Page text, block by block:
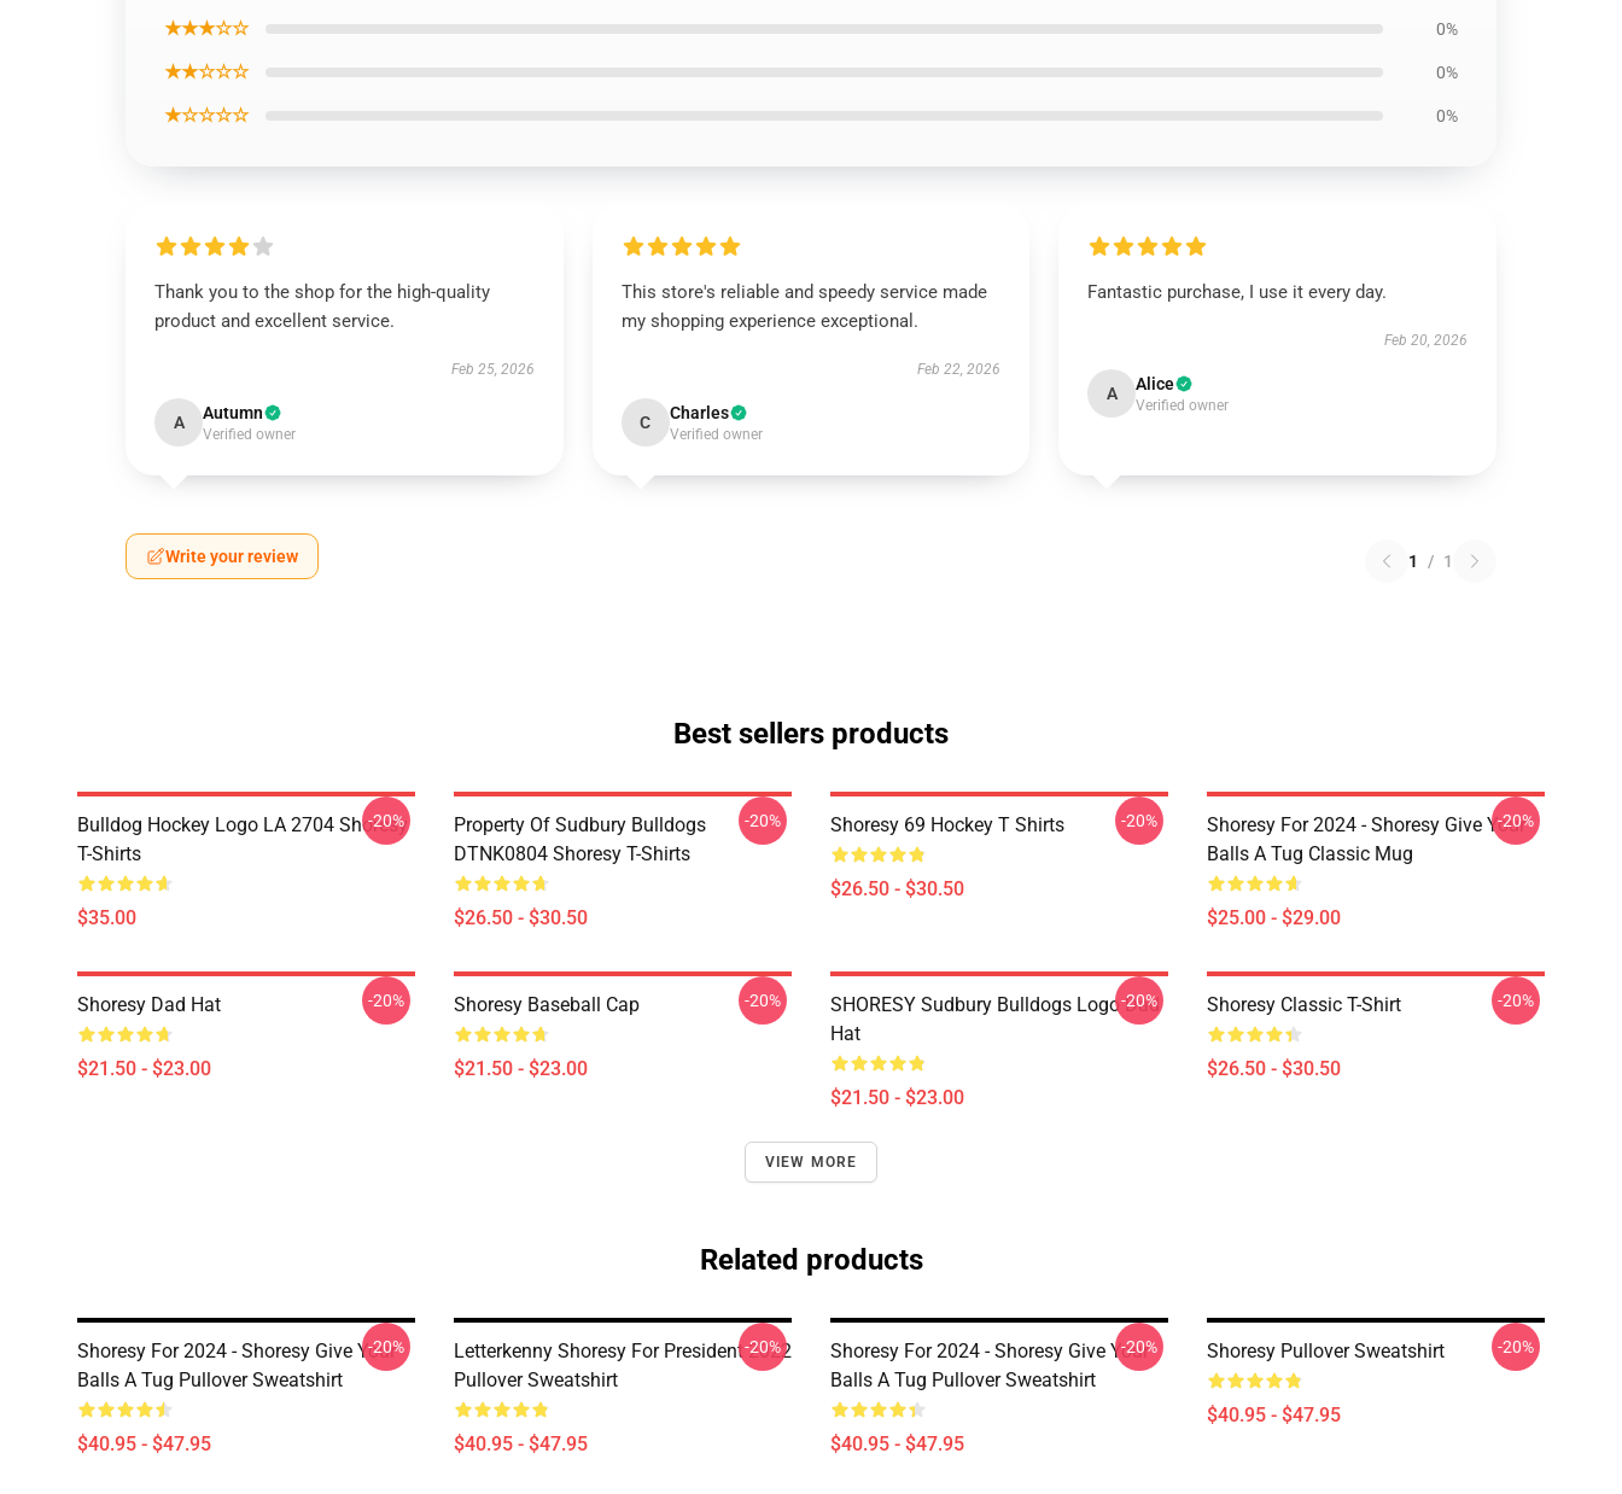
★★★☆☆ 0%
★★☆☆☆ 0%
★☆☆☆☆ 0%
Thank you to the shop for the high-quality
product and excellent service.
Feb 25, 2026
A Autumn
Verified owner
This store's reliable and speedy service made
my shopping experience exceptional.
Feb 22, 2026
C Charles
Verified owner
Fantastic purchase, I use it every day.
Feb 20, 2026
A Alice
Verified owner
Write your review 1 / 1
Best sellers products
Bulldog Hockey Logo LA 2704 Shoresy
T-Shirts
$35.00
-20%
Property Of Sudbury Bulldogs
DTNK0804 Shoresy T-Shirts
$26.50 - $30.50
-20% Shoresy 69 Hockey T Shirts
$26.50 - $30.50
-20%
Shoresy For 2024 - Shoresy Give Your
Balls A Tug Classic Mug
$25.00 - $29.00
-20%
Shoresy Dad Hat
$21.50 - $23.00
-20% Shoresy Baseball Cap
$21.50 - $23.00
-20%
SHORESY Sudbury Bulldogs Logo Dad
Hat
$21.50 - $23.00
-20% Shoresy Classic T-Shirt
$26.50 - $30.50
-20%
VIEW MORE
Related products
Shoresy For 2024 - Shoresy Give Your
Balls A Tug Pullover Sweatshirt
$40.95 - $47.95
-20%
Letterkenny Shoresy For President 2022
Pullover Sweatshirt
$40.95 - $47.95
-20%
Shoresy For 2024 - Shoresy Give Your
Balls A Tug Pullover Sweatshirt
$40.95 - $47.95
-20% Shoresy Pullover Sweatshirt
$40.95 - $47.95
-20%